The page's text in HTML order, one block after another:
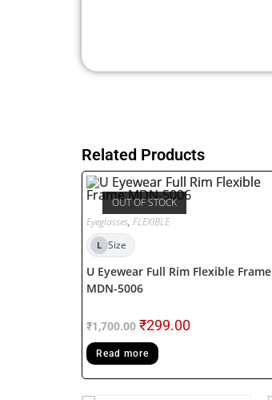
Related Products
OUT OF STOCK
Eyeglasses, FLEXIBLE
L Size
U Eyewear Full Rim Flexible Frame
MDN-5006
₹1,700.00 ₹299.00
Read more